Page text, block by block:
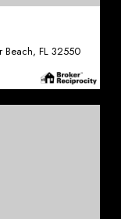
Beach, FL 32550